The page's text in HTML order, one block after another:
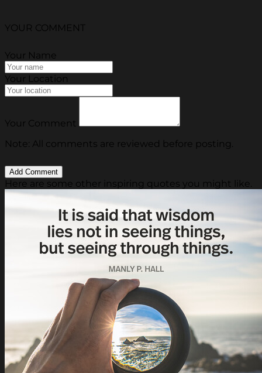
YOUR COMMENT
Your Name
Your Location
Your Comment
Note: All comments are reviewed before posting.
Here are some other inspiring quotes you might like.